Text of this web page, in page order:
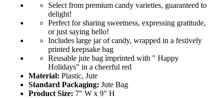
Select from premium candy varieties, guaranteed to
delight!
Perfect for sharing sweetness, expressing gratitude,
or just saying hello!
Includes large jar of candy, wrapped in a festively
printed keepsake bag
Reusable jute bag imprinted with ″ Happy
Holidays″ in a cheerful red
Material: Plastic, Jute
Standard Packaging: Jute Bag
Product Size: 7″ W x 9″ H